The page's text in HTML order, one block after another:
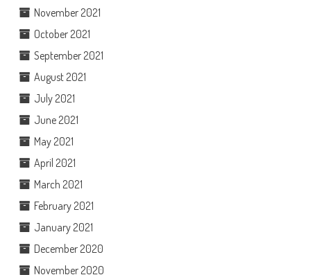
November 2021
October 2021
September 2021
August 2021
July 2021
June 2021
May 2021
April 2021
March 2021
February 2021
January 2021
December 2020
November 2020